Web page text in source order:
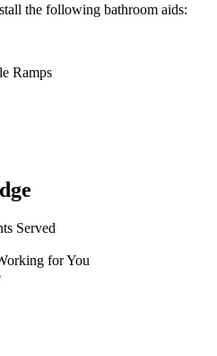
the following bathroom aids:
Ramps
Served
for You